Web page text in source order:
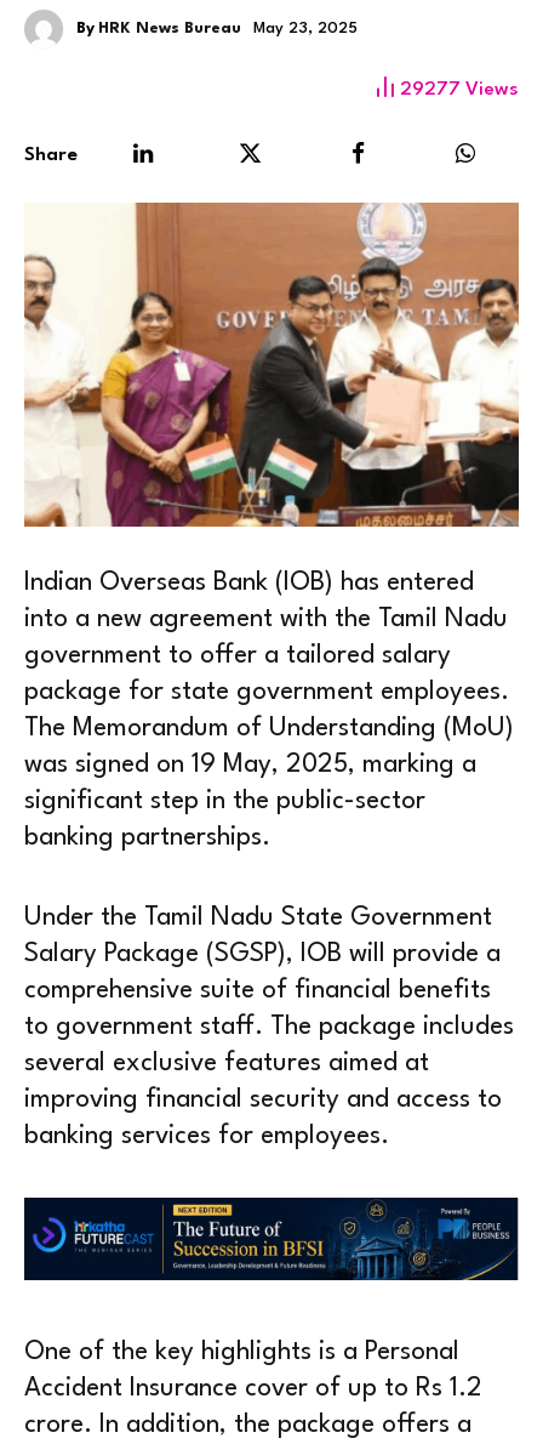
By HRK News Bureau May 23, 2025
29277 Views
Share
Indian Overseas Bank (IOB) has entered
into a new agreement with the Tamil Nadu
government to offer a tailored salary
package for state government employees.
The Memorandum of Understanding (MoU)
was signed on 19 May, 2025, marking a
significant step in the public-sector
banking partnerships.
Under the Tamil Nadu State Government
Salary Package (SGSP), IOB will provide a
comprehensive suite of financial benefits
to government staff. The package includes
several exclusive features aimed at
improving financial security and access to
banking services for employees.
One of the key highlights is a Personal
Accident Insurance cover of up to Rs 1.2
crore. In addition, the package offers a